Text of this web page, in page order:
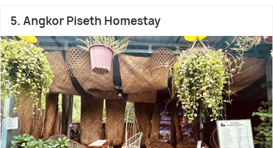
5. Angkor Piseth Homestay